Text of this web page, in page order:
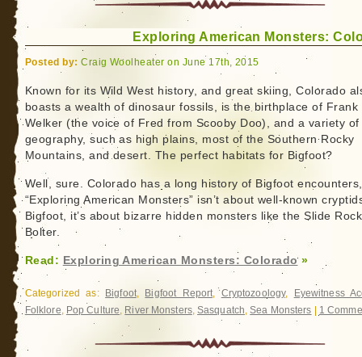
Exploring American Monsters:
Posted by: Craig Woolheater on June 17th, 2015
Known for its Wild West history, and great skiing, Colorado
boasts a wealth of dinosaur fossils, is the birthplace of Frank
Welker (the voice of Fred from Scooby Doo), and a variety of
geography, such as high plains, most of the Southern Rocky
Mountains, and desert. The perfect habitats for Bigfoot?
Well, sure. Colorado has a long history of Bigfoot
“Exploring American Monsters” isn’t about well-known
Bigfoot, it’s about bizarre hidden monsters like the Slide Rock
Bolter.
Read: Exploring American Monsters: Colorado»
Categorized as: Bigfoot, Bigfoot Report,Cryptozoology,
Eyewitness
Folklore, Pop Culture, River Monsters,Sasquatch,Sea Monsters 1